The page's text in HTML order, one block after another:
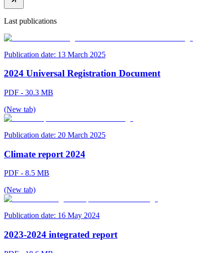
Last publications
Publication date: 13 March 2025
2024 Universal Registration Document
PDF - 30.3 MB
(New tab)
Publication date: 20 March 2025
Climate report 2024
PDF - 8.5 MB
(New tab)
Publication date: 16 May 2024
2023-2024 integrated report